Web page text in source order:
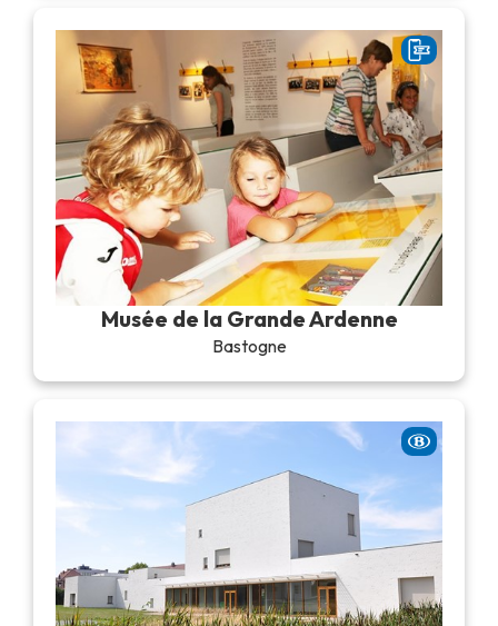
Musée de la Grande Ardenne
Bastogne